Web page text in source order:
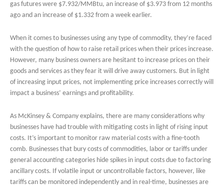
gas futures were $7.932/MMBtu, an increase of $3.973 from 12 months
ago and an increase of $1.332 from a week earlier.
When it comes to businesses using any type of commodity, they’re faced
with the question of how to raise retail prices when their prices increase.
However, many business owners are hesitant to increase prices on their
goods and services as they fear it will drive away customers. But in light
of increasing input prices, not implementing price increases correctly will
impact a business’ earnings and profitability.
As McKinsey & Company explains, there are many considerations why
businesses have had trouble with mitigating costs in light of rising input
costs. It’s important to monitor raw material costs with a fine-tooth
comb. Businesses that bury costs of commodities, labor or tariffs under
general accounting categories hide spikes in input costs due to factoring
ancillary costs. If volatile input or uncontrollable factors, however, like
tariffs can be monitored independently and in real-time, businesses are